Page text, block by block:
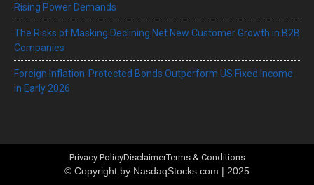
Rising Power Demands
The Risks of Masking Declining Net New Customer Growth in B2B
Companies
Foreign Inflation-Protected Bonds Outperform US Fixed Income
in Early 2026
© Copyright by NasdaqStocks.com | 2025
Privacy PolicyDisclaimerTerms & Conditions